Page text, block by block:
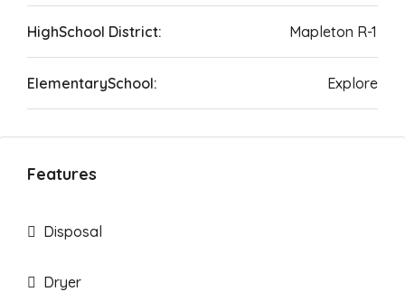
HighSchool District: Mapleton R-1
ElementarySchool: Explore
Features
Disposal
Dryer